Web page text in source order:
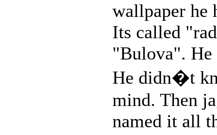
wallpaper he
Its called
"Bulova". He
He didn�t
mind. Then
named it all